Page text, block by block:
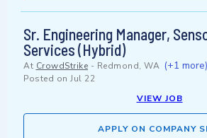
Sr. Engineering Manager,
Services (Hybrid)
At CrowdStrike - Redmond, WA (+1 more)
Posted on Jul 22
VIEW JOB
APPLY ON COMPANY